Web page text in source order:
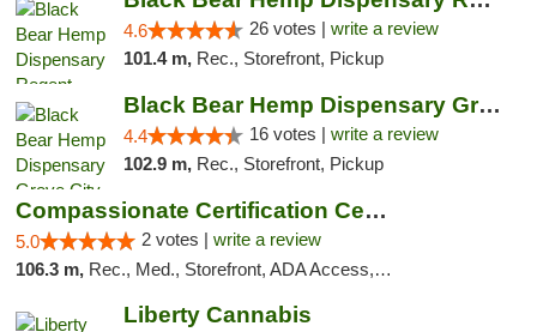
4.6 26 votes | write a review
101.4 m, Rec., Storefront, Pickup
Black Bear Hemp Dispensary Grove City
4.4 16 votes | write a review
102.9 m, Rec., Storefront, Pickup
Compassionate Certification Centers
5.0 2 votes | write a review
106.3 m, Rec., Med., Storefront, ADA Access, ATM, Debit Card
Liberty Cannabis